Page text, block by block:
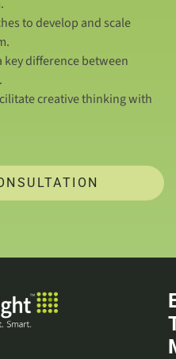
to develop and scale
difference between
creative thinking with